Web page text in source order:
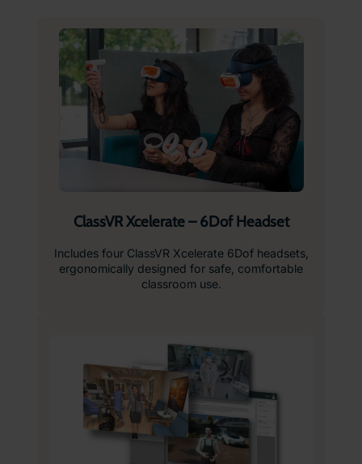
ClassVR Xcelerate – 6Dof Headset
Includes four ClassVR Xcelerate 6Dof headsets,
ergonomically designed for safe, comfortable
classroom use.